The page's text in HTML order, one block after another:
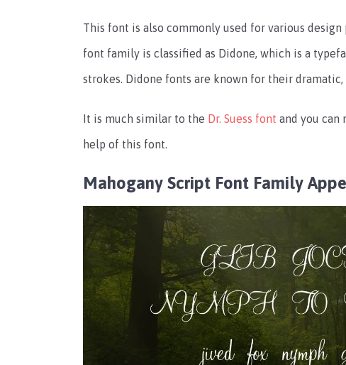
This font is also commonly used for various
font family is classified as Didone, which is a
strokes. Didone fonts are known for their dramatic,
It is much similar to the Dr. Suess font and you can
help of this font.
Mahogany Script Font Family